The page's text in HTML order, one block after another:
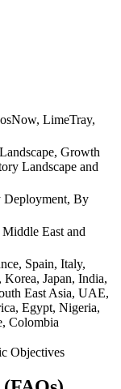
LimeTray,
Growth
Landscape and
Deployment, By
East and
Spain, Italy,
Japan, India,
East Asia, UAE,
Egypt, Nigeria,
Colombia
Objectives